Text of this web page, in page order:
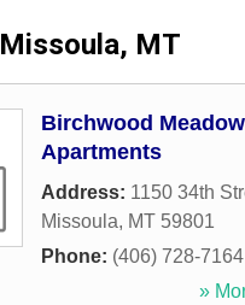
Missoula, MT
Birchwood
Apartments
Address: 1150 34th
Missoula, MT 59801
Phone: (406) 728-7164
»